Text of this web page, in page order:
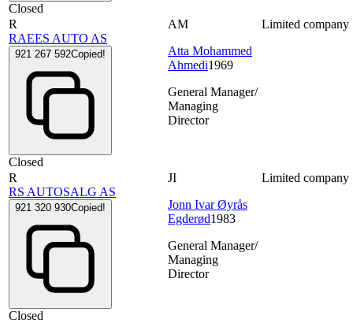
Closed
R
RAEES AUTO AS
921 267 592Copied!
Closed
AM
Atta Mohammed
Ahmedi1969
General Manager/
Managing
Director
Limited company
R
RS AUTOSALG AS
921 320 930Copied!
Closed
JI
Jonn Ivar Øyrås
Egderød1983
General Manager/
Managing
Director
Limited company